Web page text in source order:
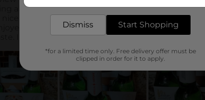
Dismiss Start Shopping
*for a limited time only. Free delivery offer must be
clipped in order for it to apply.